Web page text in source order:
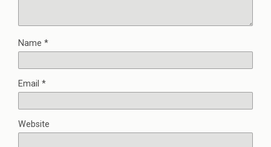
Name *
Email *
Website